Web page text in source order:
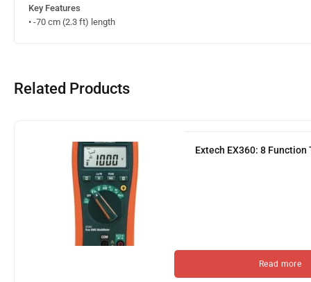
Key Features
• -70 cm (2.3 ft) length
Related Products
Extech EX360: 8
Read more